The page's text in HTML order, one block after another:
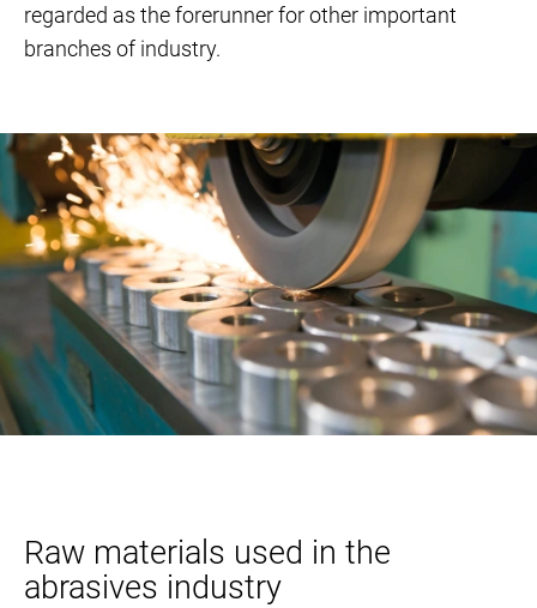
regarded as the forerunner for other important
branches of industry.
Raw materials used in the
abrasives industry